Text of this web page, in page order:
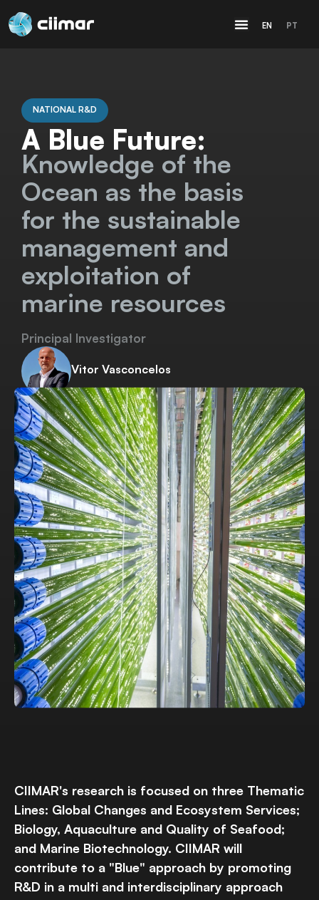
EN PT
NATIONAL R&D
A Blue Future:
Knowledge of the
Ocean as the basis
for the sustainable
management and
exploitation of
marine resources
Principal Investigator
Vitor Vasconcelos
CIIMAR's research is focused on three Thematic
Lines: Global Changes and Ecosystem Services;
Biology, Aquaculture and Quality of Seafood;
and Marine Biotechnology. CIIMAR will
contribute to a "Blue" approach by promoting
R&D in a multi and interdisciplinary approach